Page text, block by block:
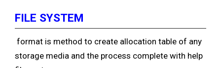
FILE SYSTEM
format is method to create allocation table of any
storage media and the process complete with help